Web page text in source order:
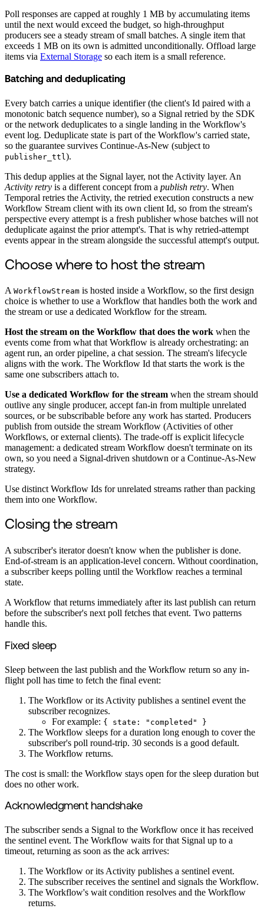
Poll responses are capped at roughly 1 MB by accumulating items
until the next would exceed the budget, so high-throughput
producers see a steady stream of small batches. A single item that
exceeds 1 MB on its own is admitted unconditionally. Offload large
items via External Storage so each item is a small reference.
Batching and deduplicating
Every batch carries a unique identifier (the client's Id paired with a
monotonic batch sequence number), so a Signal retried by the SDK
or the network deduplicates to a single landing in the Workflow's
event log. Deduplicate state is part of the Workflow's carried state,
so the guarantee survives Continue-As-New (subject to
publisher_ttl ).
This dedup applies at the Signal layer, not the Activity layer. An
Activity retry is a different concept from a publish retry. When
Temporal retries the Activity, the retried execution constructs a new
Workflow Stream client with its own client Id, so from the stream's
perspective every attempt is a fresh publisher whose batches will not
deduplicate against the prior attempt's. That is why retried-attempt
events appear in the stream alongside the successful attempt's output.
Choose where to host the stream
A WorkflowStream is hosted inside a Workflow, so the first design
choice is whether to use a Workflow that handles both the work and
the stream or use a dedicated Workflow for the stream.
Host the stream on the Workflow that does the work when the
events come from what that Workflow is already orchestrating: an
agent run, an order pipeline, a chat session. The stream's lifecycle
aligns with the work. The Workflow Id that starts the work is the
same one subscribers attach to.
Use a dedicated Workflow for the stream when the stream should
outlive any single producer, accept fan-in from multiple unrelated
sources, or be subscribable before any work has started. Producers
publish from outside the stream Workflow (Activities of other
Workflows, or external clients). The trade-off is explicit lifecycle
management: a dedicated stream Workflow doesn't terminate on its
own, so you need a Signal-driven shutdown or a Continue-As-New
strategy.
Use distinct Workflow Ids for unrelated streams rather than packing
them into one Workflow.
Closing the stream
A subscriber's iterator doesn't know when the publisher is done.
End-of-stream is an application-level concern. Without coordination,
a subscriber keeps polling until the Workflow reaches a terminal
state.
A Workflow that returns immediately after its last publish can return
before the subscriber's next poll fetches that event. Two patterns
handle this.
Fixed sleep
Sleep between the last publish and the Workflow return so any in-
flight poll has time to fetch the final event:
The Workflow or its Activity publishes a sentinel event the
subscriber recognizes.
For example: { state: "completed" }
The Workflow sleeps for a duration long enough to cover the
subscriber's poll round-trip. 30 seconds is a good default.
The Workflow returns.
The cost is small: the Workflow stays open for the sleep duration but
does no other work.
Acknowledgment handshake
The subscriber sends a Signal to the Workflow once it has received
the sentinel event. The Workflow waits for that Signal up to a
timeout, returning as soon as the ack arrives:
The Workflow or its Activity publishes a sentinel event.
The subscriber receives the sentinel and signals the Workflow.
The Workflow's wait condition resolves and the Workflow
returns.